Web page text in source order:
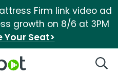
Firm link video ad
growth on 8/6 at 3PM
Your Seat>